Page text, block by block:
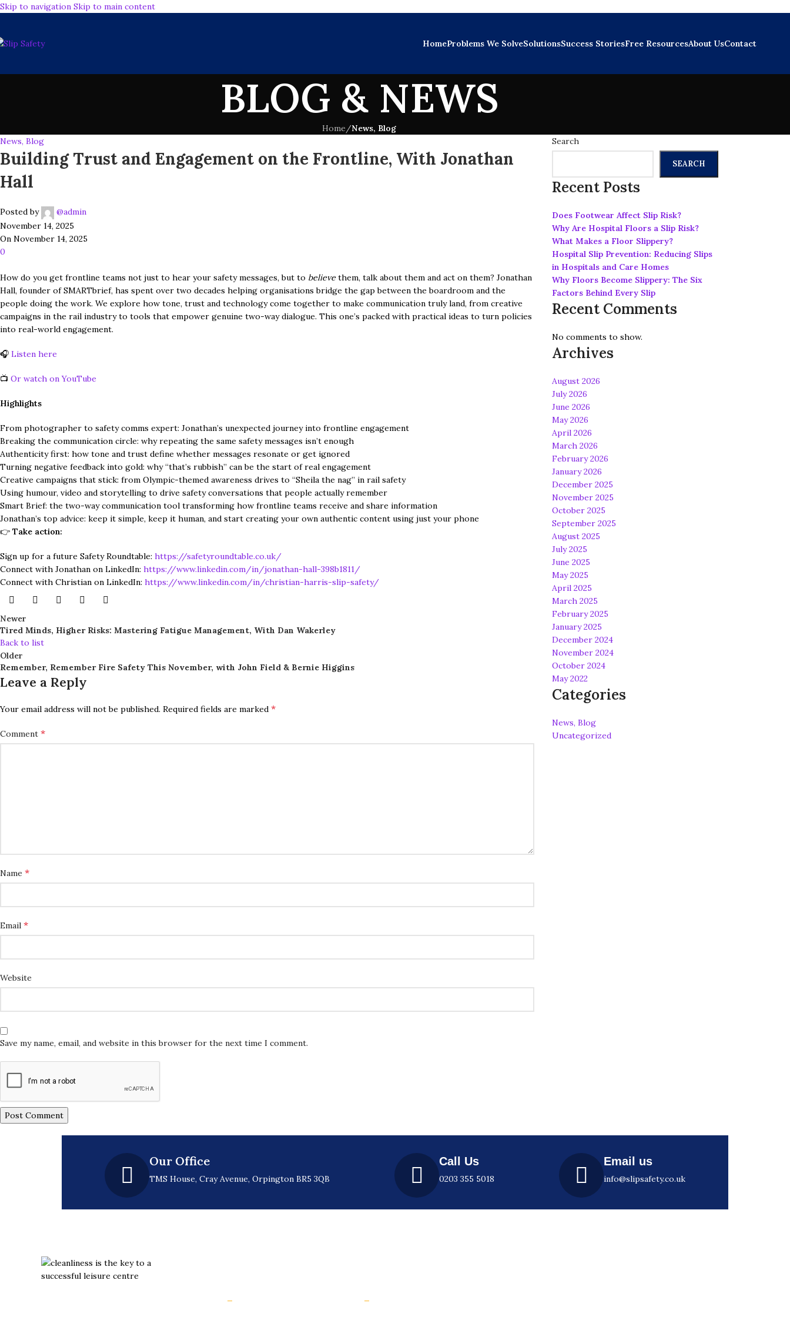
Skip to navigation Skip to main content
HomeProblems We SolveSolutionsSuccess StoriesFree ResourcesAbout UsContact
BLOG & NEWS
Home/News, Blog
News, Blog
Building Trust and Engagement on the Frontline, With Jonathan
Hall
Posted by
@admin
November 14, 2025
On November 14, 2025
0
How do you get frontline teams not just to hear your safety messages, but to believe them, talk about them and act on them? Jonathan
Hall, founder of SMARTbrief, has spent over two decades helping organisations bridge the gap between the boardroom and the
people doing the work. We explore how tone, trust and technology come together to make communication truly land, from creative
campaigns in the rail industry to tools that empower genuine two-way dialogue. This one’s packed with practical ideas to turn policies
into real-world engagement.
🎧 Listen here
📺 Or watch on YouTube
Highlights
From photographer to safety comms expert: Jonathan’s unexpected journey into frontline engagement
Breaking the communication circle: why repeating the same safety messages isn’t enough
Authenticity first: how tone and trust define whether messages resonate or get ignored
Turning negative feedback into gold: why “that’s rubbish” can be the start of real engagement
Creative campaigns that stick: from Olympic-themed awareness drives to “Sheila the nag” in rail safety
Using humour, video and storytelling to drive safety conversations that people actually remember
Smart Brief: the two-way communication tool transforming how frontline teams receive and share information
Jonathan’s top advice: keep it simple, keep it human, and start creating your own authentic content using just your phone
👉 Take action:
Sign up for a future Safety Roundtable: https://safetyroundtable.co.uk/
Connect with Jonathan on LinkedIn: https://www.linkedin.com/in/jonathan-hall-398b1811/
Connect with Christian on LinkedIn: https://www.linkedin.com/in/christian-harris-slip-safety/
Newer
Tired Minds, Higher Risks: Mastering Fatigue Management, With Dan Wakerley
Back to list
Older
Remember, Remember Fire Safety This November, with John Field & Bernie Higgins
Leave a Reply
Your email address will not be published. Required fields are marked *
Comment *
Name *
Email *
Website
Save my name, email, and website in this browser for the next time I comment.
Search
SEARCH
Recent Posts
Does Footwear Affect Slip Risk?
Why Are Hospital Floors a Slip Risk?
What Makes a Floor Slippery?
Hospital Slip Prevention: Reducing Slips
in Hospitals and Care Homes
Why Floors Become Slippery: The Six
Factors Behind Every Slip
Recent Comments
No comments to show.
Archives
August 2026
July 2026
June 2026
May 2026
April 2026
March 2026
February 2026
January 2026
December 2025
November 2025
October 2025
September 2025
August 2025
July 2025
June 2025
May 2025
April 2025
March 2025
February 2025
January 2025
December 2024
November 2024
October 2024
May 2022
Categories
News, Blog
Uncategorized
Our Office
TMS House, Cray Avenue, Orpington BR5 3QB
Call Us
0203 355 5018
Email us
info@slipsafety.co.uk